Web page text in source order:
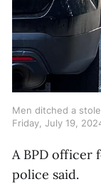
Men ditched a
Friday, July 19,
A BPD officer
police said.